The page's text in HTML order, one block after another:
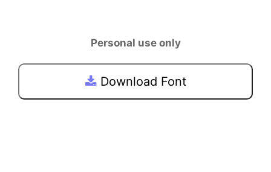
Personal use only
Download Font